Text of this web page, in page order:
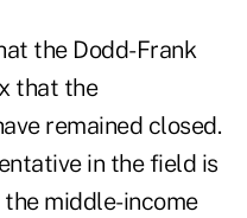
the Dodd-Frank
that the
remained closed.
in the field is
middle-income